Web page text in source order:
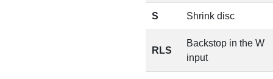
S Shrink disc
RLS
Backstop in the W
input